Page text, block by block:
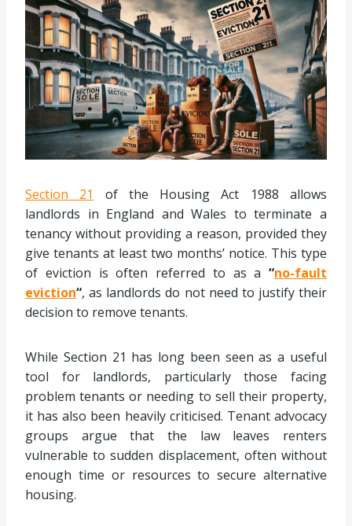
Section 21
of the Housing Act 1988 allows
landlords in England and Wales to terminate a
tenancy without providing a reason, provided they
give tenants at least two months’ notice. This type
of eviction is often referred to as a “no-fault
eviction“, as landlords do not need to justify their
decision to remove tenants.
While Section 21 has long been seen as a useful
tool for landlords, particularly those facing
problem tenants or needing to sell their property,
it has also been heavily criticised. Tenant advocacy
groups argue that the law leaves renters
vulnerable to sudden displacement, often without
enough time or resources to secure alternative
housing.